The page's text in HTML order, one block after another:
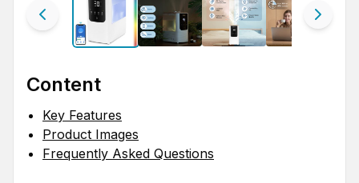
Content
Key Features
Product Images
Frequently Asked Questions